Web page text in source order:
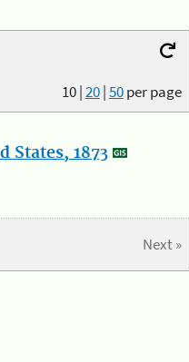
10|20|50per page
1873
Next »